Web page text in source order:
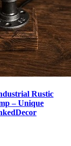
Rustic
– Unique